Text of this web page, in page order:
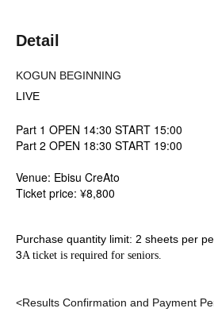
Detail
KOGUN BEGINNING
LIVE
Part 1 OPEN 14:30 START 15:00
Part 2 OPEN 18:30 START 19:00
Venue: Ebisu CreAto
Ticket price: ¥8,800
Purchase quantity limit: 2 sheets per
3A ticket is required for seniors.
<Results Confirmation and Payment